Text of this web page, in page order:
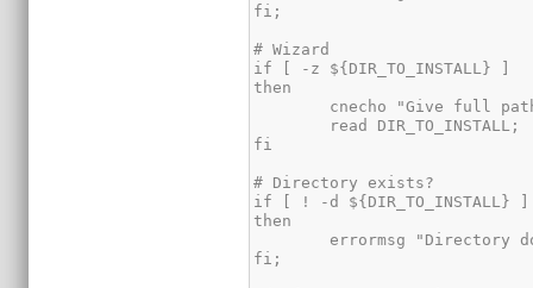
fi;
# Wizard
if [ -z ${DIR_TO_INSTALL} ]
then
fi
# Directory exists?
if [ ! -d ${DIR_TO_INSTALL} ]
then
fi;